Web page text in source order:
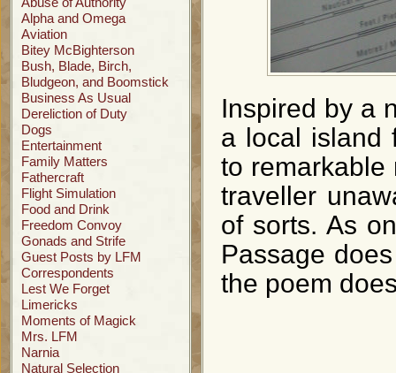
Alpha and Omega
Aviation
Bitey McBighterson
Bush, Blade, Birch,
Bludgeon, and Boomstick
Business As Usual
Dereliction of Duty
Dogs
Entertainment
Family Matters
Fathercraft
Flight Simulation
Food and Drink
Freedom Convoy
Gonads and Strife
Guest Posts by LFM
Correspondents
Lest We Forget
Limericks
Moments of Magick
Mrs. LFM
Narnia
Natural Selection
Inspired by a
a local island
to remarkable
traveller
of sorts. As
Passage
the poem